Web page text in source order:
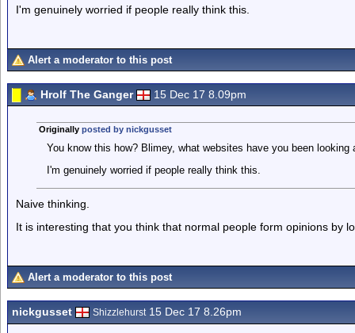
I'm genuinely worried if people really think this.
Alert a moderator to this post
Hrolf The Ganger 15 Dec 17 8.09pm
Originally posted by nickgusset
You know this how? Blimey, what websites have you been looking
I'm genuinely worried if people really think this.
Naive thinking.
It is interesting that you think that normal people form opinions by
Alert a moderator to this post
nickgusset Shizzlehurst15 Dec 17 8.26pm